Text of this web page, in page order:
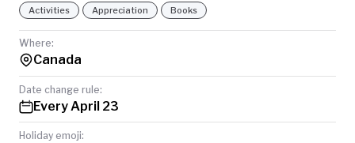
Activities Appreciation Books
Where:
Canada
Date change rule:
Every April 23
Holiday emoji: